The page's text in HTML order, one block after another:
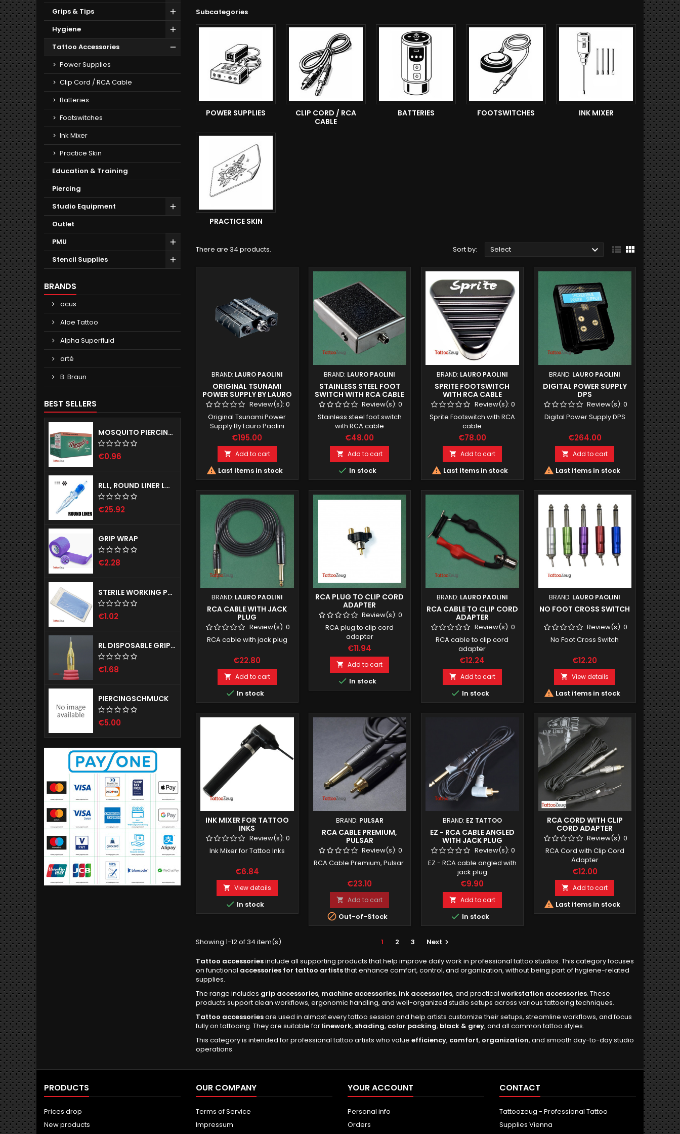
Grips & Tips
Hygiene
Tattoo Accessories
Power Supplies
Clip Cord / RCA Cable
Batteries
Footswitches
Ink Mixer
Practice Skin
Education & Training
Piercing
Studio Equipment
Outlet
PMU
Stencil Supplies
BRANDS
acus
Aloe Tattoo
Alpha Superfluid
arté
B. Braun
BEST SELLERS
MOSQUITO PIERCING NEEDLES - SELF-RELEASING TUBE SYSTEM
€0.96
RLL, ROUND LINER LONG TAPER - EMALLA ELIOT CARTRIDGE NEEDLES
€25.92
GRIP WRAP
€2.28
STERILE WORKING PAD - NOBADRAPE, 1 PIECE
€1.02
RL DISPOSABLE GRIPS WITH NEEDLES SIRIUS 25MM
€1.68
PIERCINGSCHMUCK
€5.00
Subcategories
POWER SUPPLIES
CLIP CORD / RCA
CABLE
BATTERIES FOOTSWITCHES INK MIXER
PRACTICE SKIN
There are 34 products. Sort by: Select   
BRAND: LAURO PAOLINI
ORIGINAL TSUNAMI
POWER SUPPLY BY LAURO
PAOLINIReview(s): 0
Original Tsunami Power
Supply By Lauro Paolini
€195.00
 Add to cart
 Last items in stock
BRAND: LAURO PAOLINI
STAINLESS STEEL FOOT
SWITCH WITH RCA CABLE
Review(s):0
Stainless steel foot switch
with RCA cable
€48.00
 Add to cart
 In stock
BRAND: LAURO PAOLINI
SPRITE FOOTSWITCH
WITH RCA CABLE
Review(s): 0
Sprite Footswitch with RCA
cable
€78.00
 Add to cart
 Last items in stock
BRAND: LAURO PAOLINI
DIGITAL POWER SUPPLY
DPS
Review(s):0
Digital Power Supply DPS
€264.00
 Add to cart
 Last items in stock
BRAND: LAURO PAOLINI
RCA CABLE WITH JACK
PLUG
Review(s): 0
RCA cable with jack plug
€22.80
 Add to cart
 In stock
RCA PLUG TO CLIP CORD
ADAPTER
Review(s):0
RCA plug to clip cord
adapter
€11.94
 Add to cart
 In stock
BRAND: LAURO PAOLINI
RCA CABLE TO CLIP CORD
ADAPTER
Review(s): 0
RCA cable to clip cord
adapter
€12.24
 Add to cart
 In stock
BRAND: LAURO PAOLINI
NO FOOT CROSS SWITCH
Review(s):0
No Foot Cross Switch
€12.20
 View details
 Last items in stock
INK MIXER FOR TATTOO
INKS
Review(s): 0
Ink Mixer for Tattoo Inks
€6.84
 View details
 In stock
BRAND: PULSAR
RCA CABLE PREMIUM,
PULSAR
Review(s):0
RCA Cable Premium, Pulsar
€23.10
 Add to cart
 Out-of-Stock
BRAND: EZ TATTOO
EZ - RCA CABLE ANGLED
WITH JACK PLUG
Review(s): 0
EZ - RCA cable angled with
jack plug
€9.90
 Add to cart
 In stock
RCA CORD WITH CLIP
CORD ADAPTER
Review(s):0
RCA Cord with Clip Cord
Adapter
€12.00
 Add to cart
 Last items in stock
Showing 1-12 of 34 item(s) 1 2 3 Next 
Tattoo accessoriesinclude all supporting products that help improve daily work in professional tattoo studios. This category focuses
on functional accessories for tattoo artiststhat enhance comfort, control, and organization, without being part of hygiene-related
supplies.
The range includes grip accessories, machine accessories, ink accessories, and practical workstation accessories. These
products support clean workflows, ergonomic handling, and well-organized studio setups across various tattooing techniques.
Tattoo accessoriesare used in almost every tattoo session and help artists customize their setups, streamline workflows, and focus
fully on tattooing. They are suitable for linework, shading, color packing, black & grey, and all common tattoo styles.
This category is intended for professional tattoo artists who value efficiency, comfort, organization, and smooth day-to-day studio
operations.
PRODUCTS
Prices drop
New products
OUR COMPANY
Terms of Service
Impressum
YOUR ACCOUNT
Personal info
Orders
CONTACT
Tattoozeug - Professional Tattoo
Supplies Vienna